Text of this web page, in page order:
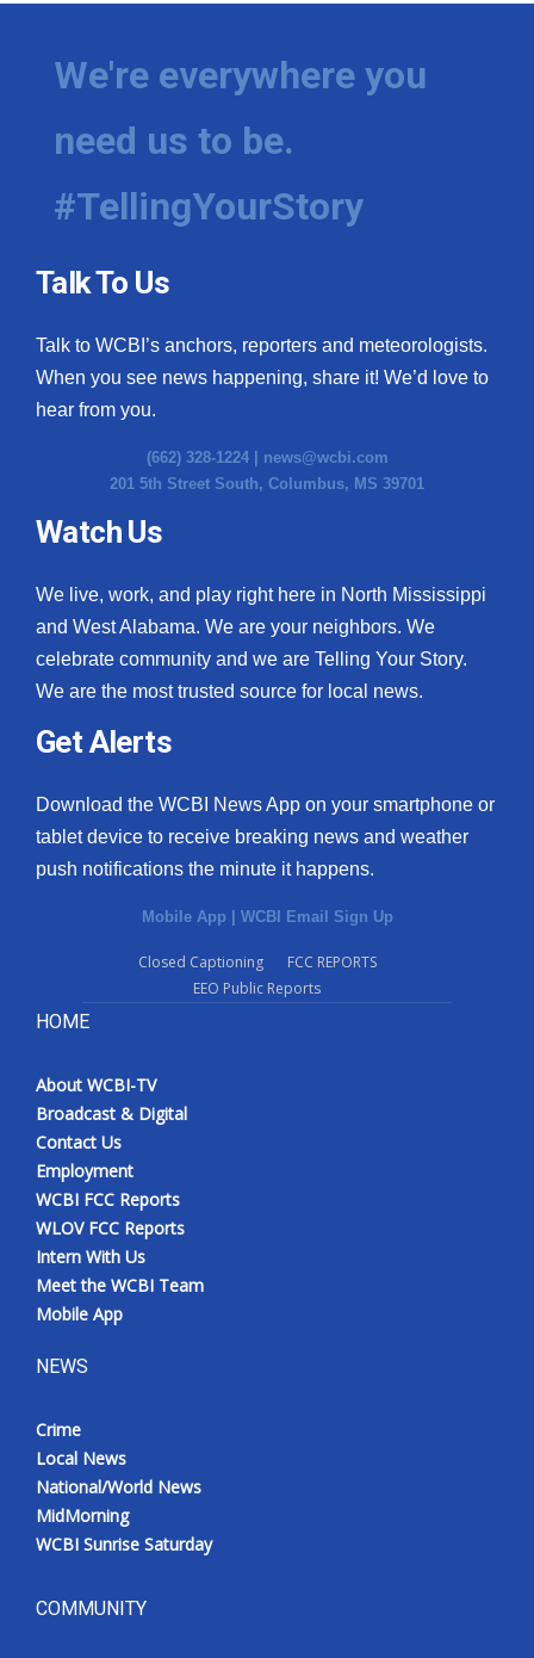
We're everywhere you
need us to be.
#TellingYourStory
Talk To Us
Talk to WCBI’s anchors, reporters and meteorologists.
When you see news happening, share it! We’d love to
hear from you.
(662) 328-1224 | news@wcbi.com
201 5th Street South, Columbus, MS 39701
Watch Us
We live, work, and play right here in North Mississippi
and West Alabama. We are your neighbors. We
celebrate community and we are Telling Your Story.
We are the most trusted source for local news.
Get Alerts
Download the WCBI News App on your smartphone or
tablet device to receive breaking news and weather
push notifications the minute it happens.
Mobile App | WCBI Email Sign Up
Closed Captioning
FCC REPORTS
EEO Public Reports
HOME
About WCBI-TV
Broadcast & Digital
Contact Us
Employment
WCBI FCC Reports
WLOV FCC Reports
Intern With Us
Meet the WCBI Team
Mobile App
NEWS
Crime
Local News
National/World News
MidMorning
WCBI Sunrise Saturday
COMMUNITY